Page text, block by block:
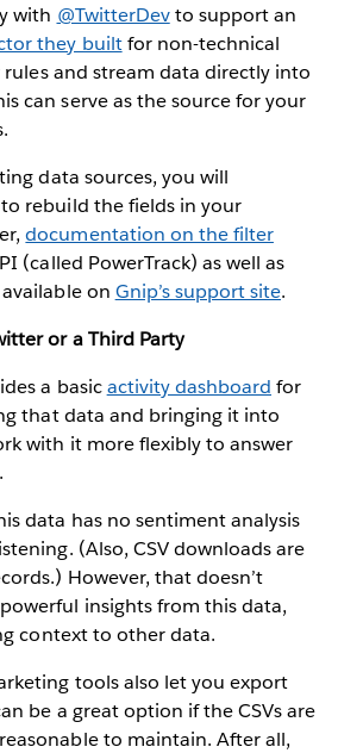
with @TwitterDevto support an
they builtfor non-technical
and stream data directly into
can serve as the source for your
data sources, you will
rebuild the fields in your
documentation on the filter
(called PowerTrack) as well as
on Gnip’s support site.
or a Third Party
a basicactivity dashboard for
that data and bringing it into
with it more flexibly to answer
data has no sentiment analysis
(Also, CSV downloads are
However, that doesn’t
insights from this data,
context to other data.
tools also let you export
be a great option if the CSVs are
to maintain. After all,